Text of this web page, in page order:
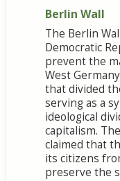
Berlin Wall
The Berlin
Democratic
prevent the
West
that divided
serving as a
ideological
capitalism.
claimed that
its citizens
preserve the